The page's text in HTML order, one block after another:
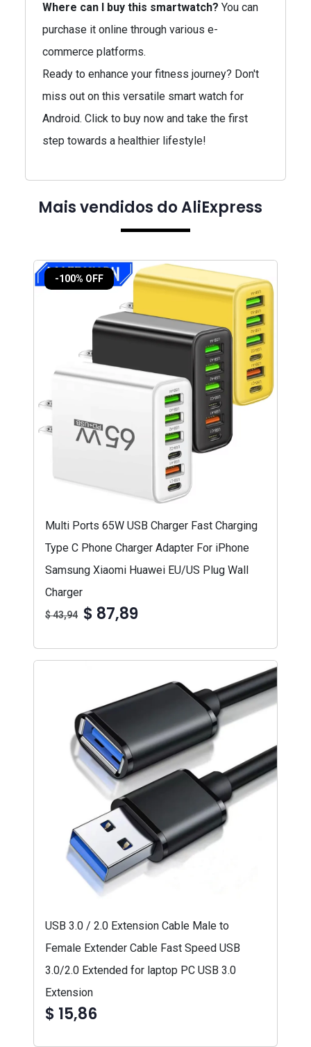
Where can I buy this smartwatch? You can
purchase it online through various e-
commerce platforms.
Ready to enhance your fitness journey? Don't
miss out on this versatile smart watch for
Android. Click to buy now and take the first
step towards a healthier lifestyle!
Mais vendidos do AliExpress
-100% OFF
Multi Ports 65W USB Charger Fast Charging
Type C Phone Charger Adapter For iPhone
Samsung Xiaomi Huawei EU/US Plug Wall
Charger
$ 43,94 $ 87,89
USB 3.0 / 2.0 Extension Cable Male to
Female Extender Cable Fast Speed USB
3.0/2.0 Extended for laptop PC USB 3.0
Extension
$ 15,86